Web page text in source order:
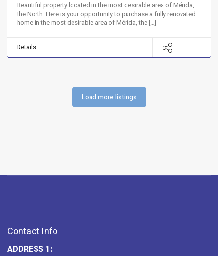
Beautiful property located in the most desirable area of Mérida,
the North. Here is your opportunity to purchase a fully renovated
home in the most desirable area of ​​Mérida, the […]
Details
Load more listings
Contact Info
ADDRESS 1: